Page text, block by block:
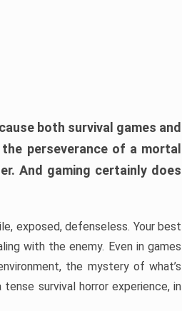
both survival games and
perseverance of a mortal
And gaming certainly does
exposed, defenseless. Your best
with the enemy. Even in games
the mystery of what’s
survival horror experience, in